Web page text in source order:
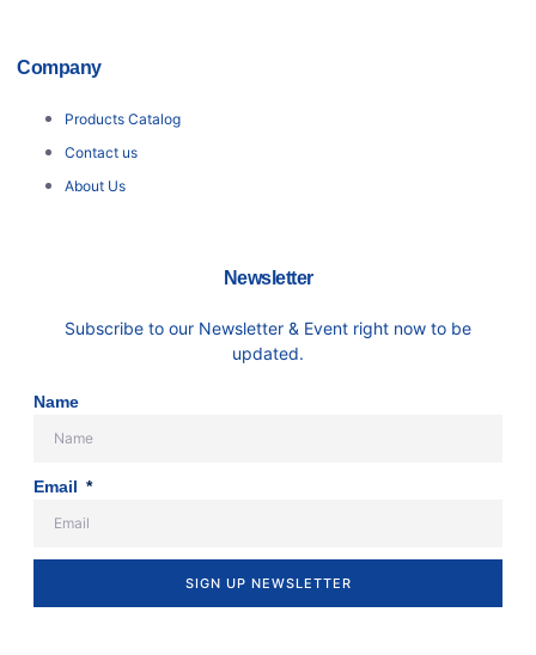
Company
Products Catalog
Contact us
About Us
Newsletter
Subscribe to our Newsletter & Event right now to be
updated.
Name
Email
SIGN UP NEWSLETTER